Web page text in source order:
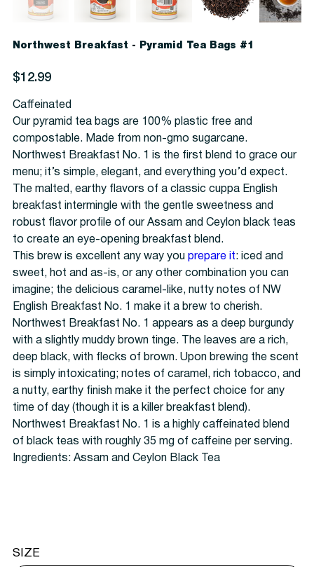
Northwest Breakfast - Pyramid Tea Bags #1
Price
$12.99
Caffeinated
Our pyramid tea bags are 100% plastic free and
compostable. Made from non-gmo sugarcane.
Northwest Breakfast No. 1 is the first blend to grace our
menu; it’s simple, elegant, and everything you’d expect.
The malted, earthy flavors of a classic cuppa English
breakfast intermingle with the gentle sweetness and
robust flavor profile of our Assam and Ceylon black teas
to create an eye-opening breakfast blend.
This brew is excellent any way you prepare it: iced and
sweet, hot and as-is, or any other combination you can
imagine; the delicious caramel-like, nutty notes of NW
English Breakfast No. 1 make it a brew to cherish.
Northwest Breakfast No. 1 appears as a deep burgundy
with a slightly muddy brown tinge. The leaves are a rich,
deep black, with flecks of brown. Upon brewing the scent
is simply intoxicating; notes of caramel, rich tobacco, and
a nutty, earthy finish make it the perfect choice for any
time of day (though it is a killer breakfast blend).
Northwest Breakfast No. 1 is a highly caffeinated blend
of black teas with roughly 35 mg of caffeine per serving.
Ingredients: Assam and Ceylon Black Tea
SIZE